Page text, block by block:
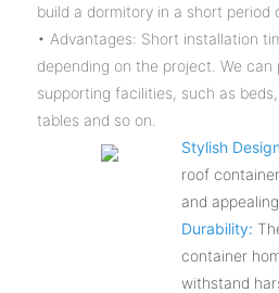
build a dormitory in a short period
• Advantages: Short installation
depending on the project. We
supporting facilities, such as
tables and so on.
Stylish
roof
and
Durability:
container
withstand